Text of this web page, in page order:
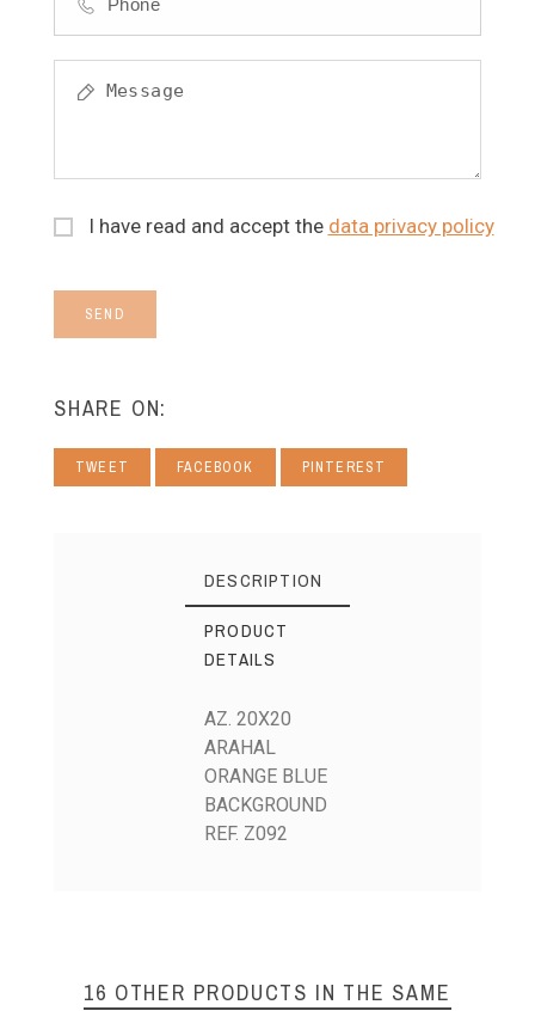
I have read and accept the data privacy policy
SEND
SHARE ON:
TWEET FACEBOOK PINTEREST
DESCRIPTION
PRODUCT
DETAILS
AZ. 20X20
ARAHAL
ORANGE BLUE
BACKGROUND
REF. Z092
16 OTHER PRODUCTS IN THE SAME